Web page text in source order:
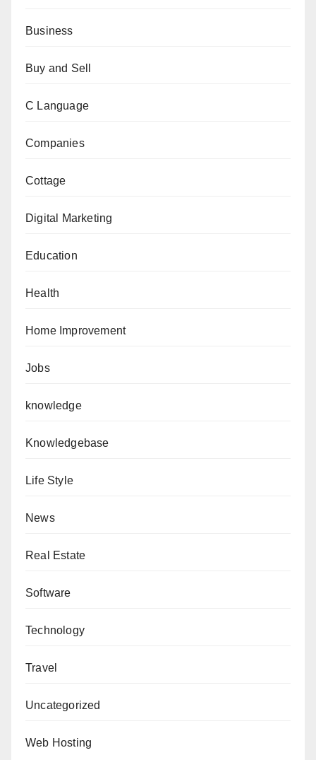
Business
Buy and Sell
C Language
Companies
Cottage
Digital Marketing
Education
Health
Home Improvement
Jobs
knowledge
Knowledgebase
Life Style
News
Real Estate
Software
Technology
Travel
Uncategorized
Web Hosting